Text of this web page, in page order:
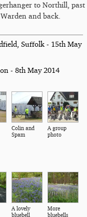
to Northill, past
and back.
Suffolk - 15th May
- 8th May 2014
Colin and
Spam
A group
photo
A lovely
bluebell
More
bluebells